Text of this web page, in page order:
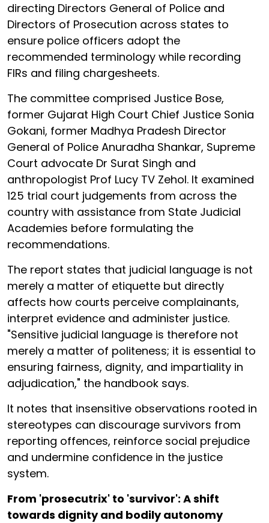
directing Directors General of Police and
Directors of Prosecution across states to
ensure police officers adopt the
recommended terminology while recording
FIRs and filing chargesheets.
The committee comprised Justice Bose,
former Gujarat High Court Chief Justice Sonia
Gokani, former Madhya Pradesh Director
General of Police Anuradha Shankar, Supreme
Court advocate Dr Surat Singh and
anthropologist Prof Lucy TV Zehol. It examined
125 trial court judgements from across the
country with assistance from State Judicial
Academies before formulating the
recommendations.
The report states that judicial language is not
merely a matter of etiquette but directly
affects how courts perceive complainants,
interpret evidence and administer justice.
"Sensitive judicial language is therefore not
merely a matter of politeness; it is essential to
ensuring fairness, dignity, and impartiality in
adjudication," the handbook says.
It notes that insensitive observations rooted in
stereotypes can discourage survivors from
reporting offences, reinforce social prejudice
and undermine confidence in the justice
system.
From 'prosecutrix' to 'survivor': A shift
towards dignity and bodily autonomy